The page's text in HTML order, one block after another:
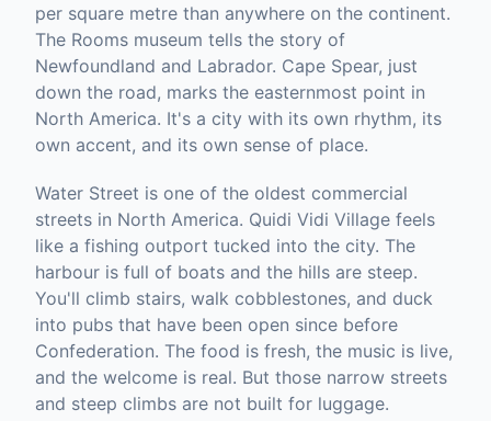
per square metre than anywhere on the continent.
The Rooms museum tells the story of
Newfoundland and Labrador. Cape Spear, just
down the road, marks the easternmost point in
North America. It's a city with its own rhythm, its
own accent, and its own sense of place.
Water Street is one of the oldest commercial
streets in North America. Quidi Vidi Village feels
like a fishing outport tucked into the city. The
harbour is full of boats and the hills are steep.
You'll climb stairs, walk cobblestones, and duck
into pubs that have been open since before
Confederation. The food is fresh, the music is live,
and the welcome is real. But those narrow streets
and steep climbs are not built for luggage.